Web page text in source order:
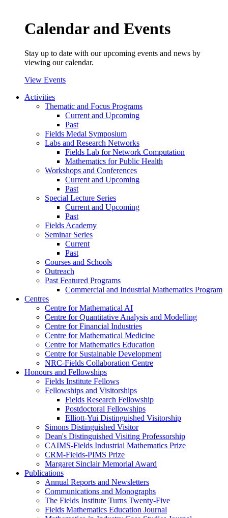
Calendar and Events
Stay up to date with our upcoming events and news by
viewing our calendar.
View Events
Activities
Thematic and Focus Programs
Current and Upcoming
Past
Fields Medal Symposium
Labs and Research Networks
Fields Lab for Network Computation
Mathematics for Public Health
Workshops and Conferences
Current and Upcoming
Past
Special Lecture Series
Current and Upcoming
Past
Fields Academy
Seminar Series
Current
Past
Courses and Schools
Outreach
Past Featured Programs
Commercial and Industrial Mathematics Program
Centres
Centre for Mathematical AI
Centre for Quantitative Analysis and Modelling
Centre for Financial Industries
Centre for Mathematical Medicine
Centre for Mathematics Education
Centre for Sustainable Development
NRC-Fields Collaboration Centre
Honours and Fellowships
Fields Institute Fellows
Fellowships and Visitorships
Fields Research Fellowship
Postdoctoral Fellowships
Elliott-Yui Distinguished Visitorship
Simons Distinguished Visitor
Dean's Distinguished Visiting Professorship
CAIMS-Fields Industrial Mathematics Prize
CRM-Fields-PIMS Prize
Margaret Sinclair Memorial Award
Publications
Annual Reports and Newsletters
Communications and Monographs
The Fields Institute Turns Twenty-Five
Fields Mathematics Education Journal